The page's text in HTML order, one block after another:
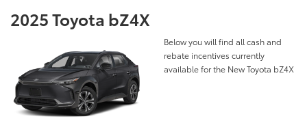
2025 Toyota bZ4X
Below you will find all cash and
rebate incentives currently
available for the New Toyota bZ4X